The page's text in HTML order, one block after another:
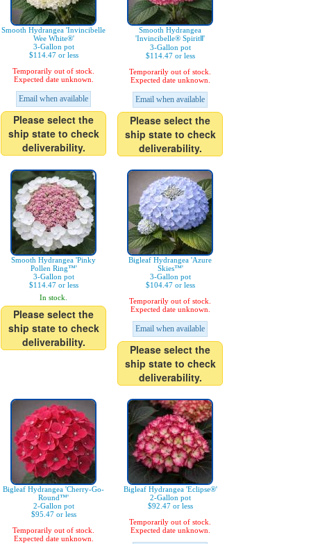
Smooth Hydrangea 'Invincibelle
Wee White®'
3-Gallon pot
$114.47 or less
Temporarily out of stock.
Expected date unknown.
Email when available
Please select the
ship state to check
deliverability.
Smooth Hydrangea
'Invincibelle® SpiritⅡ'
3-Gallon pot
$114.47 or less
Temporarily out of stock.
Expected date unknown.
Email when available
Please select the
ship state to check
deliverability.
Smooth Hydrangea 'Pinky
Pollen Ring™'
3-Gallon pot
$114.47 or less
In stock.
Please select the
ship state to check
deliverability.
Bigleaf Hydrangea 'Azure
Skies™'
3-Gallon pot
$104.47 or less
Temporarily out of stock.
Expected date unknown.
Email when available
Please select the
ship state to check
deliverability.
Bigleaf Hydrangea 'Cherry-Go-
Round™'
2-Gallon pot
$95.47 or less
Temporarily out of stock.
Expected date unknown.
Bigleaf Hydrangea 'Eclipse®'
2-Gallon pot
$92.47 or less
Temporarily out of stock.
Expected date unknown.